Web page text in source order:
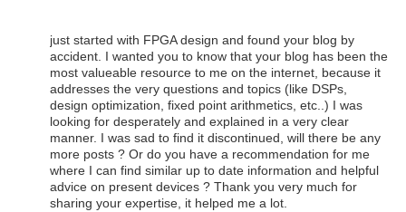
just started with FPGA design and found your blog by
accident. I wanted you to know that your blog has been the
most valueable resource to me on the internet, because it
addresses the very questions and topics (like DSPs,
design optimization, fixed point arithmetics, etc..) I was
looking for desperately and explained in a very clear
manner. I was sad to find it discontinued, will there be any
more posts ? Or do you have a recommendation for me
where I can find similar up to date information and helpful
advice on present devices ? Thank you very much for
sharing your expertise, it helped me a lot.